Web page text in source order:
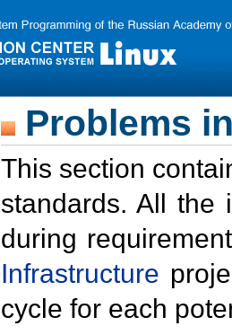
Problems
This section
standards. All the
during
Infrastructure
cycle for each